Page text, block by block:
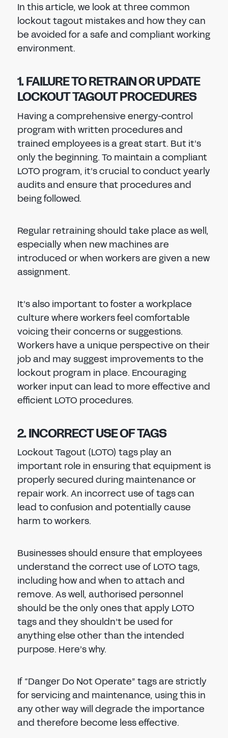
In this article, we look at three common
lockout tagout mistakes and how they can
be avoided for a safe and compliant working
environment.
1. FAILURE TO RETRAIN OR UPDATE
LOCKOUT TAGOUT PROCEDURES
Having a comprehensive energy-control
program with written procedures and
trained employees is a great start. But it’s
only the beginning. To maintain a compliant
LOTO program, it’s crucial to conduct yearly
audits and ensure that procedures and
being followed.
Regular retraining should take place as well,
especially when new machines are
introduced or when workers are given a new
assignment.
It’s also important to foster a workplace
culture where workers feel comfortable
voicing their concerns or suggestions.
Workers have a unique perspective on their
job and may suggest improvements to the
lockout program in place. Encouraging
worker input can lead to more effective and
efficient LOTO procedures.
2. INCORRECT USE OF TAGS
Lockout Tagout (LOTO) tags play an
important role in ensuring that equipment is
properly secured during maintenance or
repair work. An incorrect use of tags can
lead to confusion and potentially cause
harm to workers.
Businesses should ensure that employees
understand the correct use of LOTO tags,
including how and when to attach and
remove. As well, authorised personnel
should be the only ones that apply LOTO
tags and they shouldn’t be used for
anything else other than the intended
purpose. Here’s why.
If “Danger Do Not Operate” tags are strictly
for servicing and maintenance, using this in
any other way will degrade the importance
and therefore become less effective.